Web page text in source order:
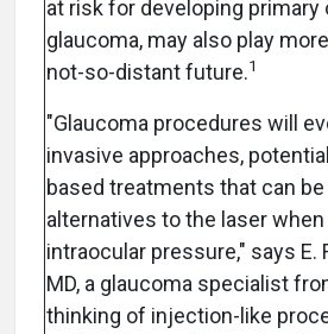
at risk for developing primary
glaucoma, may also play
not-so-distant future.1
"Glaucoma procedures will
invasive approaches,
based treatments that can
alternatives to the laser
intraocular pressure," says E.
MD, a glaucoma specialist
thinking of injection-like